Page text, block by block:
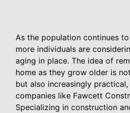
As the population continues
more individuals are
aging in place. The idea of
home as they grow older is
but also increasingly
companies like Fawcett
Specializing in construction